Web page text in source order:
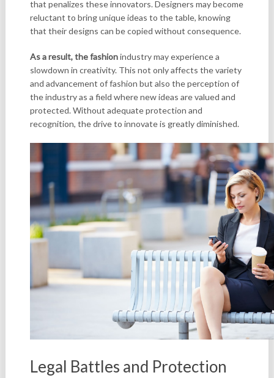
that penalizes these innovators. Designers may become
reluctant to bring unique ideas to the table, knowing
that their designs can be copied without consequence.
As a result, the fashionindustry may experience a
slowdown in creativity. This not only affects the variety
and advancement of fashion but also the perception of
the industry as a field where new ideas are valued and
protected. Without adequate protection and
recognition, the drive to innovate is greatly diminished.
Legal Battles and Protection